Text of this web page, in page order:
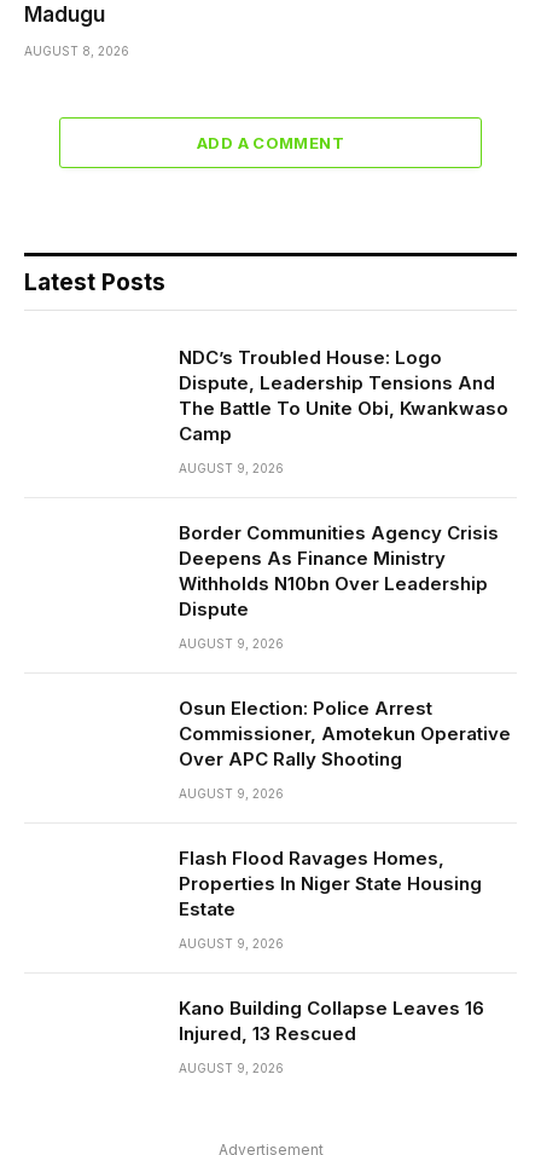
Madugu
AUGUST 8, 2026
ADD A COMMENT
Latest Posts
NDC’s Troubled House: Logo
Dispute, Leadership Tensions And
The Battle To Unite Obi, Kwankwaso
Camp
AUGUST 9, 2026
Border Communities Agency Crisis
Deepens As Finance Ministry
Withholds N10bn Over Leadership
Dispute
AUGUST 9, 2026
Osun Election: Police Arrest
Commissioner, Amotekun Operative
Over APC Rally Shooting
AUGUST 9, 2026
Flash Flood Ravages Homes,
Properties In Niger State Housing
Estate
AUGUST 9, 2026
Kano Building Collapse Leaves 16
Injured, 13 Rescued
AUGUST 9, 2026
Advertisement